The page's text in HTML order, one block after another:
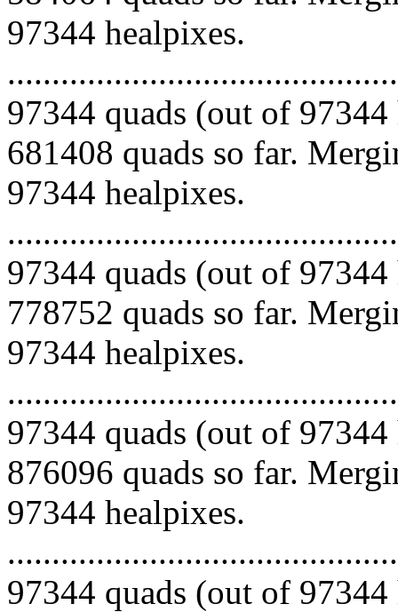
97344 healpixes.
97344 quads (out of
681408 quads so far.
97344 healpixes.
97344 quads (out of
778752 quads so far.
97344 healpixes.
97344 quads (out of
876096 quads so far.
97344 healpixes.
97344 quads (out of